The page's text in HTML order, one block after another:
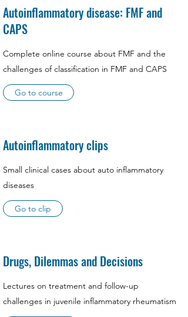
Autoinflammatory disease: FMF and
CAPS
Complete online course about FMF and the
challenges of classification in FMF and CAPS
Go to course
Autoinflammatory clips
Small clinical cases about auto inflammatory
diseases
Go to clip
Drugs, Dilemmas and Decisions
Lectures on treatment and follow-up
challenges in juvenile inflammatory rheumatism